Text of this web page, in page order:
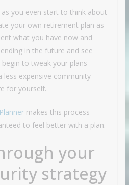
you even start to think about
your own retirement plan as
what you have now and
in the future and see
begin to tweak your plans —
less expensive community —
for yourself.
makes this process
to feel better with a plan.
your
strategy